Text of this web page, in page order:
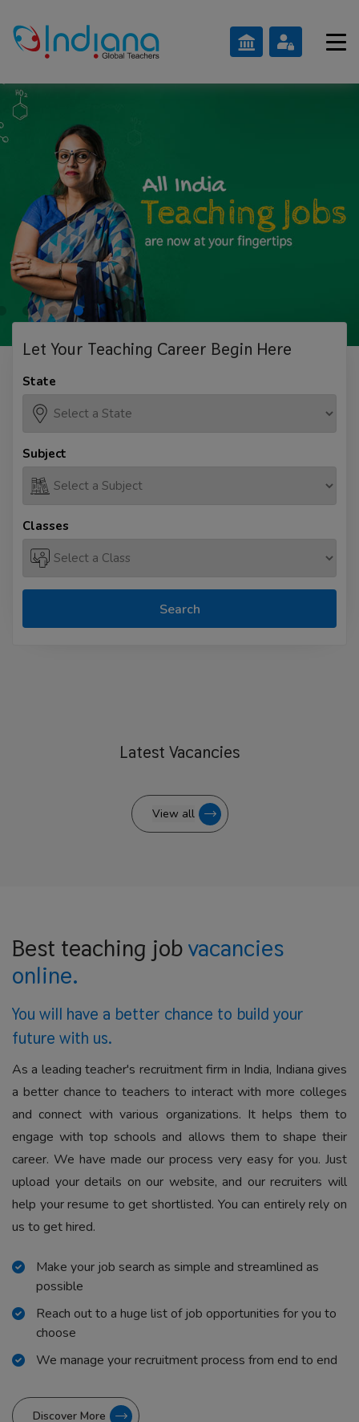
Let Your Teaching Career Begin Here
State
Subject
Classes
Search
Latest Vacancies
View all
Best teaching jobvacancies
online.
You will have a better chance to build your
future with us.
As a leading teacher's recruitment firm in India, Indiana gives
a better chance to teachers to interact with more colleges
and connect with various organizations. It helps them to
engage with top schools and allows them to shape their
career. We have made our process very easy for you. Just
upload your details on our website, and our recruiters will
help your resume to get shortlisted. You can entirely rely on
us to get hired.
Make your job search as simple and streamlined as
possible
Reach out to a huge list of job opportunities for you to
choose
We manage your recruitment process from end to end
Discover More